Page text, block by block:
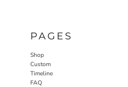
PAGES
Shop
Custom
Timeline
FAQ